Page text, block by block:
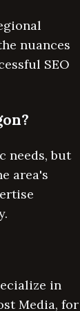
nuances
SEO
needs, but
area's
in
Media, for